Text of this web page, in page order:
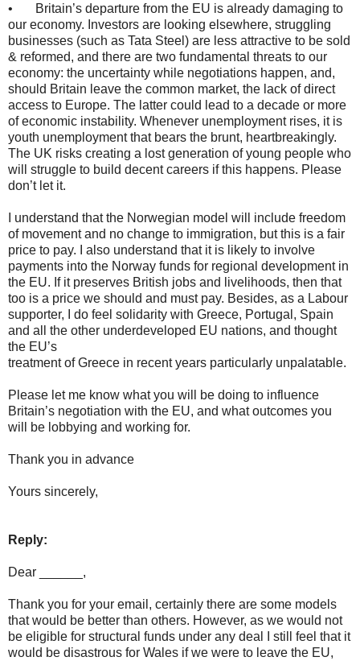
• Britain’s departure from the EU is already damaging to
our economy. Investors are looking elsewhere, struggling
businesses (such as Tata Steel) are less attractive to be sold
& reformed, and there are two fundamental threats to our
economy: the uncertainty while negotiations happen, and,
should Britain leave the common market, the lack of direct
access to Europe. The latter could lead to a decade or more
of economic instability. Whenever unemployment rises, it is
youth unemployment that bears the brunt, heartbreakingly.
The UK risks creating a lost generation of young people who
will struggle to build decent careers if this happens. Please
don’t let it.
I understand that the Norwegian model will include freedom
of movement and no change to immigration, but this is a fair
price to pay. I also understand that it is likely to involve
payments into the Norway funds for regional development in
the EU. If it preserves British jobs and livelihoods, then that
too is a price we should and must pay. Besides, as a Labour
supporter, I do feel solidarity with Greece, Portugal, Spain
and all the other underdeveloped EU nations, and thought
the EU’s
treatment of Greece in recent years particularly unpalatable.
Please let me know what you will be doing to influence
Britain’s negotiation with the EU, and what outcomes you
will be lobbying and working for.
Thank you in advance
Yours sincerely,
Reply:
Dear ______,
Thank you for your email, certainly there are some models
that would be better than others. However, as we would not
be eligible for structural funds under any deal I still feel that it
would be disastrous for Wales if we were to leave the EU,